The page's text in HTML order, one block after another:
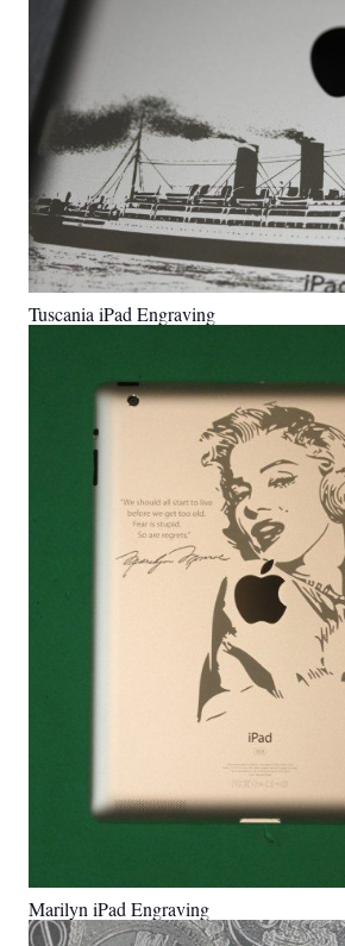
Tuscania iPad Engraving
Marilyn iPad Engraving